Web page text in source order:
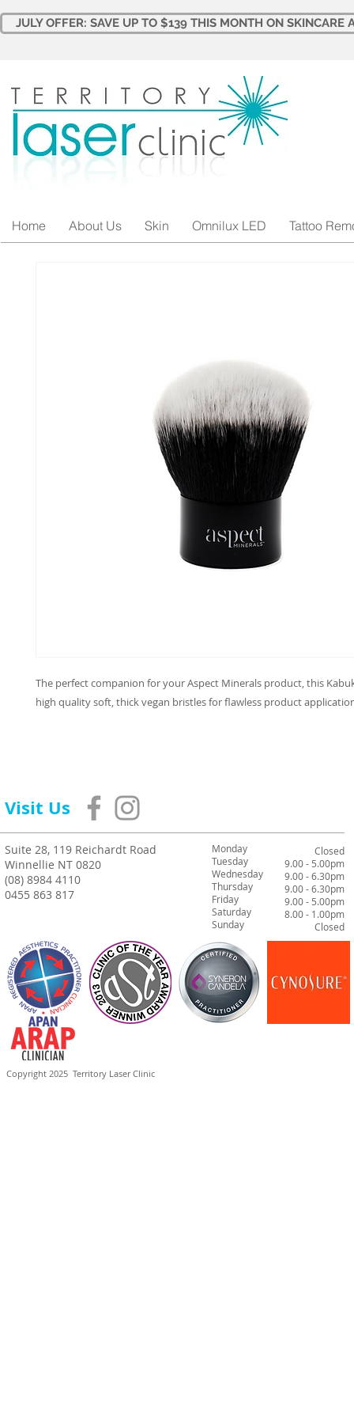
JULY OFFER: SAVE UP TO $139 THIS MONTH ON SKINCARE
The perfect companion for your Aspect Minerals product, this
high quality soft, thick vegan bristles for flawless product
Home About Us Skin Omnilux LED Tattoo
Visit Us
Suite 28, 119 Reichardt Road
Winnellie NT 0820
(08) 8984 4110
0455 863 817
Monday
Tuesday
Wednesday
Thursday
Friday
Saturday
Sunday
Closed
9.00 - 5.00pm
9.00 - 6.30pm
9.00 - 6.30pm
9.00 - 5.00pm
8.00 - 1.00pm
Closed
Copyright 2025 Territory Laser Clinic